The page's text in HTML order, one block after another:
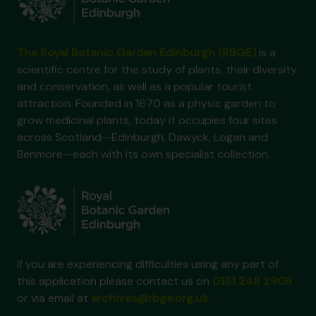
is a
scientific centre for the study of plants, their diversity
and conservation, as well as a popular tourist
attraction. Founded in 1670 as a physic garden to
grow medicinal plants, today it occupies four sites
across Scotland—Edinburgh, Dawyck, Logan and
Benmore—each with its own specialist collection.
If you are experiencing difficulties using any part of
this application please contact us on
or via email at